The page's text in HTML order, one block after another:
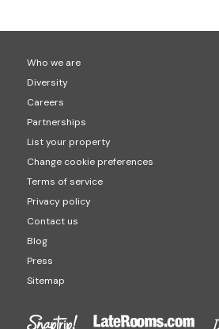
Who we are
Diversity
Careers
Partnerships
List your property
Change cookie preferences
Terms of service
Privacy policy
Contact us
Blog
Press
Sitemap